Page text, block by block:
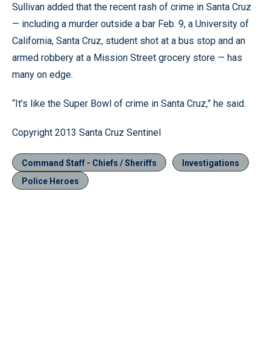
Sullivan added that the recent rash of crime in Santa Cruz
— including a murder outside a bar Feb. 9, a University of
California, Santa Cruz, student shot at a bus stop and an
armed robbery at a Mission Street grocery store — has
many on edge.
“It’s like the Super Bowl of crime in Santa Cruz,” he said.
Copyright 2013 Santa Cruz Sentinel
Command Staff - Chiefs / Sheriffs
Investigations
Police Heroes